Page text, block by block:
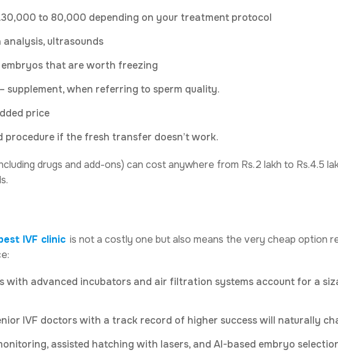
to 80,000 depending on your treatment protocol
analysis, ultrasounds
that are worth freezing
– supplement, when referring to sperm quality.
price
procedure if the fresh transfer doesn’t work.
drugs and add-ons) can cost anywhere from Rs.2 lakh to Rs.4.5
IVF clinic is not a costly one but also means the very cheap option
with advanced incubators and air filtration systems account for a
IVF doctors with a track record of higher success will naturally
assisted hatching with lasers, and AI-based embryo